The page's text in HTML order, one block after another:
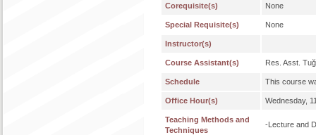
Corequisite(s) None
Special Requisite(s) None
Instructor(s)
Course Assistant(s) Res. Asst.
Schedule This course
Office Hour(s) Wednesday,
Teaching Methods and
Techniques
-Lecture and